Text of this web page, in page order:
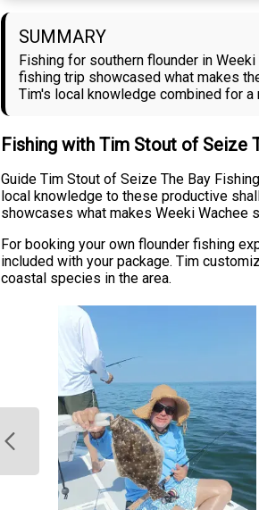
SUMMARY
Fishing for southern flounder in
fishing trip showcased what makes
Tim's local knowledge combined for
Fishing with Tim Stout of Seize
Guide Tim Stout of Seize The Bay
local knowledge to these productive
showcases what makes Weeki Wachee
For booking your own flounder fishing
included with your package. Tim
coastal species in the area.